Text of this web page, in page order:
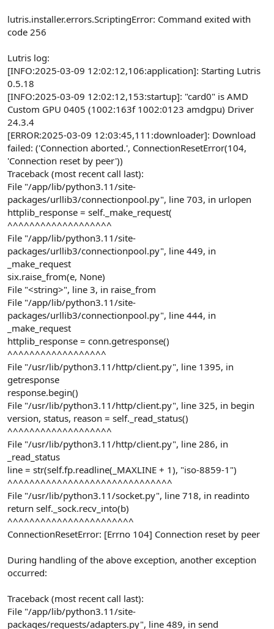
lutris.installer.errors.ScriptingError: Command exited with
code 256
Lutris log:
[INFO:2025-03-09 12:02:12,106:application]: Starting Lutris
0.5.18
[INFO:2025-03-09 12:02:12,153:startup]: "card0" is AMD
Custom GPU 0405 (1002:163f 1002:0123 amdgpu) Driver
24.3.4
[ERROR:2025-03-09 12:03:45,111:downloader]: Download
failed: ('Connection aborted.', ConnectionResetError(104,
'Connection reset by peer'))
Traceback (most recent call last):
File "/app/lib/python3.11/site-
packages/urllib3/connectionpool.py", line 703, in urlopen
httplib_response = self._make_request(
^^^^^^^^^^^^^^^^^^^
File "/app/lib/python3.11/site-
packages/urllib3/connectionpool.py", line 449, in
_make_request
six.raise_from(e, None)
File "<string>", line 3, in raise_from
File "/app/lib/python3.11/site-
packages/urllib3/connectionpool.py", line 444, in
_make_request
httplib_response = conn.getresponse()
^^^^^^^^^^^^^^^^^^
File "/usr/lib/python3.11/http/client.py", line 1395, in
getresponse
response.begin()
File "/usr/lib/python3.11/http/client.py", line 325, in begin
version, status, reason = self._read_status()
^^^^^^^^^^^^^^^^^^^
File "/usr/lib/python3.11/http/client.py", line 286, in
_read_status
line = str(self.fp.readline(_MAXLINE + 1), "iso-8859-1")
^^^^^^^^^^^^^^^^^^^^^^^^^^^^^^
File "/usr/lib/python3.11/socket.py", line 718, in readinto
return self._sock.recv_into(b)
^^^^^^^^^^^^^^^^^^^^^^^
ConnectionResetError: [Errno 104] Connection reset by peer
During handling of the above exception, another exception
occurred:
Traceback (most recent call last):
File "/app/lib/python3.11/site-
packages/requests/adapters.py", line 489, in send